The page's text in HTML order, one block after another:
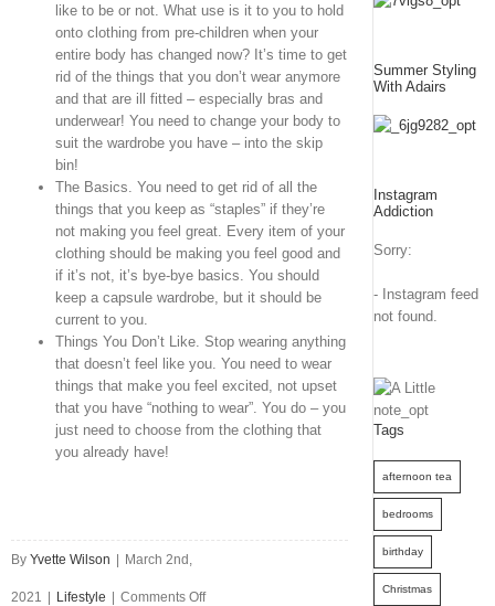
like to be or not. What use is it to you to hold
onto clothing from pre-children when your
entire body has changed now? It’s time to get
rid of the things that you don’t wear anymore
and that are ill fitted – especially bras and
underwear! You need to change your body to
suit the wardrobe you have – into the skip
bin!
The Basics. You need to get rid of all the
things that you keep as “staples” if they’re
not making you feel great. Every item of your
clothing should be making you feel good and
if it’s not, it’s bye-bye basics. You should
keep a capsule wardrobe, but it should be
current to you.
Things You Don’t Like. Stop wearing anything
that doesn’t feel like you. You need to wear
things that make you feel excited, not upset
that you have “nothing to wear”. You do – you
just need to choose from the clothing that
you already have!
By Yvette Wilson March 2nd,
2021 Lifestyle Comments Offon
Summer Styling
With Adairs
Instagram
Addiction
Sorry:
- Instagram feed
not found.
Tags
afternoon tea
bedrooms
birthday
Christmas